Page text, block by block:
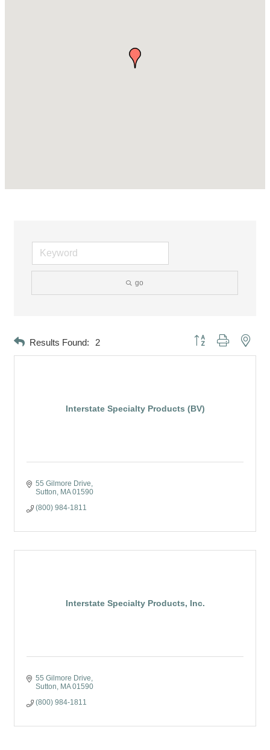
go
Results Found: 2 Button group with
Interstate Specialty Products (BV)
55 Gilmore Drive
Sutton
MA 01590
(800) 984-1811
Interstate Specialty Products, Inc.
55 Gilmore Drive
Sutton
MA 01590
(800) 984-1811